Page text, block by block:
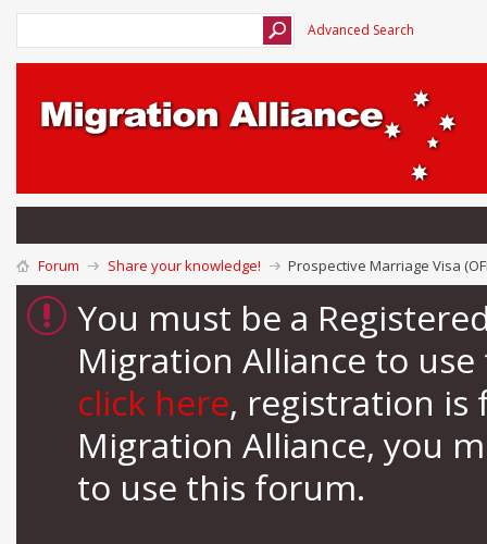
Advanced Search
Forum Share your knowledge! Prospective Marriage Visa
You must be a
Migration Alliance to
click here, registration is
Migration Alliance, you
to use this forum.